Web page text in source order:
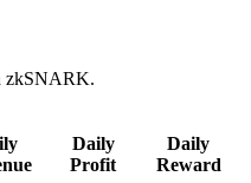
zkSNARK.
Daily
Profit
Daily
Reward